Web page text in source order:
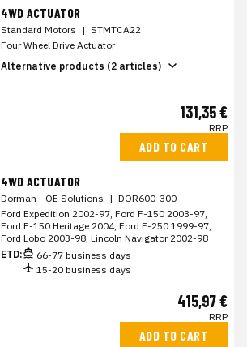
4WD ACTUATOR
Standard Motors | STMTCA22
Four Wheel Drive Actuator
Alternative products (2 articles)
131,35 €
RRP
ADD TO CART
4WD ACTUATOR
Dorman - OE Solutions | DOR600-300
Ford Expedition 2002-97, Ford F-150 2003-97,
Ford F-150 Heritage 2004, Ford F-250 1999-97,
Ford Lobo 2003-98, Lincoln Navigator 2002-98
ETD:
66-77 business days
15-20 business days
415,97 €
RRP
ADD TO CART